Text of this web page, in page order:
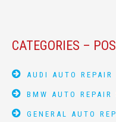
CATEGORIES –
AUDI AUTO REPAIR
BMW AUTO REPAIR
GENERAL AUTO